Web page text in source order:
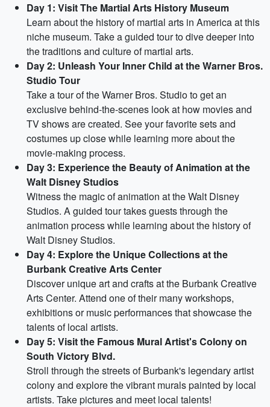
Day 1: Visit The Martial Arts History Museum
Learn about the history of martial arts in America at this
niche museum. Take a guided tour to dive deeper into
the traditions and culture of martial arts.
Day 2: Unleash Your Inner Child at the Warner Bros.
Studio Tour
Take a tour of the Warner Bros. Studio to get an
exclusive behind-the-scenes look at how movies and
TV shows are created. See your favorite sets and
costumes up close while learning more about the
movie-making process.
Day 3: Experience the Beauty of Animation at the
Walt Disney Studios
Witness the magic of animation at the Walt Disney
Studios. A guided tour takes guests through the
animation process while learning about the history of
Walt Disney Studios.
Day 4: Explore the Unique Collections at the
Burbank Creative Arts Center
Discover unique art and crafts at the Burbank Creative
Arts Center. Attend one of their many workshops,
exhibitions or music performances that showcase the
talents of local artists.
Day 5: Visit the Famous Mural Artist's Colony on
South Victory Blvd.
Stroll through the streets of Burbank's legendary artist
colony and explore the vibrant murals painted by local
artists. Take pictures and meet local talents!